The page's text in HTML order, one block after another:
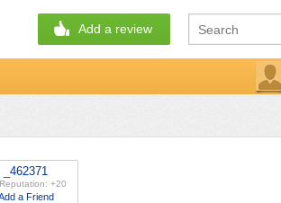
Add a review
_462371
Reputation: +20
a Friend